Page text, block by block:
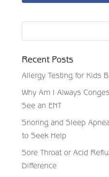
Recent Posts
Allergy Testing for Kids
Why Am I Always
See an ENT
Snoring and Sleep
to Seek Help
Sore Throat or Acid
Difference